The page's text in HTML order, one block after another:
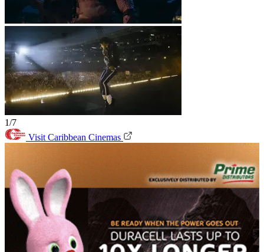
1/7
Visit Caribbean Cinemas